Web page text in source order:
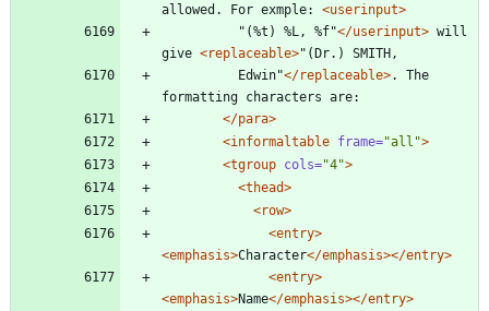
allowed. For exmple: <userinput>
		  "(%t) %L, %f"
</userinput> will
give <replaceable>"(Dr.) SMITH,
		  Edwin"
</replaceable>. The
formatting characters are:
</para>
<informaltable frame="all">
<tgroup cols="4">
<thead>
<row>
<entry>
<emphasis>Character</emphasis></entry>
<entry>
<emphasis>Name</emphasis></entry>